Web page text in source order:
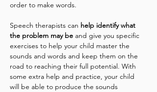
order to make words.
Speech therapists can help identify what
the problem may be and give you specific
exercises to help your child master the
sounds and words and keep them on the
road to reaching their full potential. With
some extra help and practice, your child
will be able to produce the sounds